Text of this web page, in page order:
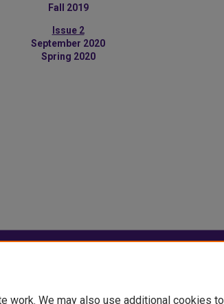
Fall 2019
Issue 2
September 2020
Spring 2020
work. We may also use additional cookies to